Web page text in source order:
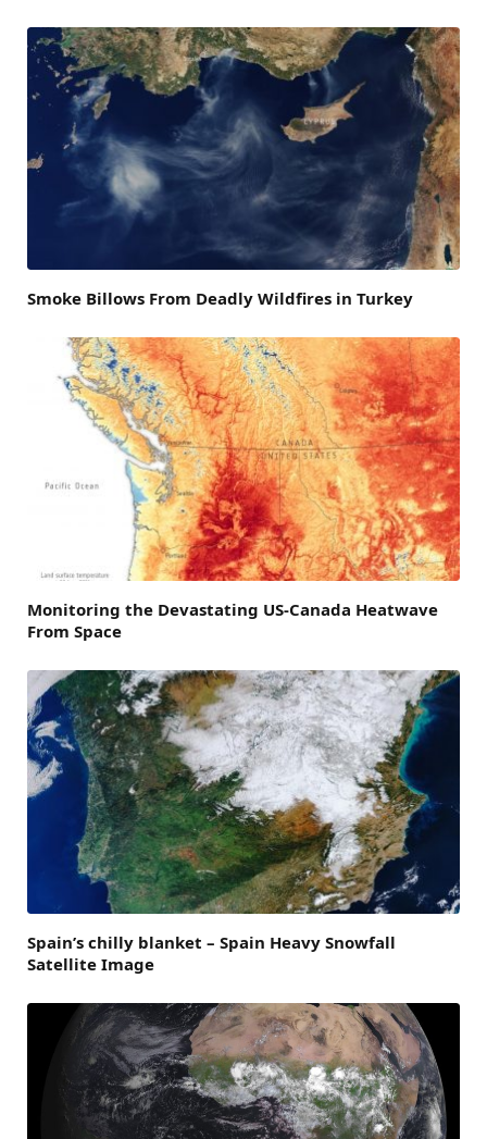
Smoke Billows From Deadly Wildfires in Turkey
Monitoring the Devastating US-Canada Heatwave
From Space
Spain’s chilly blanket – Spain Heavy Snowfall
Satellite Image